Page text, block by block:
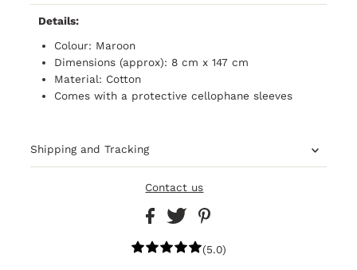
Details:
Colour: Maroon
Dimensions (approx): 8 cm x 147 cm
Material: Cotton
Comes with a protective cellophane sleeves
Shipping and Tracking
Contact us
(5.0)